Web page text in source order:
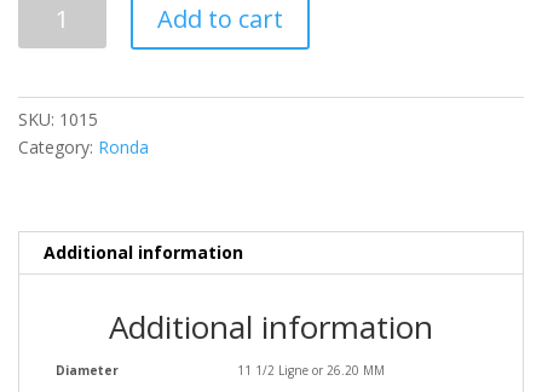
quantity
Add to cart
SKU: 1015
Category: Ronda
Additional information
Additional information
Diameter
11 1/2 Ligne or 26.20 MM